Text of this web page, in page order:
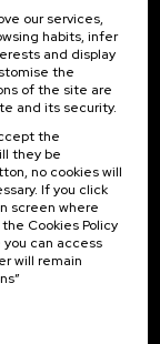
our services,
habits, infer
and display
the
of the site are
and its security.
the
they be
no cookies will
If you click
screen where
Cookies Policy
can access
will remain